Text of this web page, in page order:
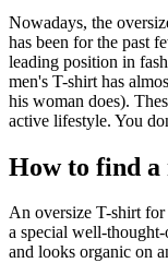
Nowadays, the
has been for the past
leading position in
men's T-shirt has
his woman does).
active lifestyle. You
How to find
An oversize T-shirt for
a special well-
and looks organic on